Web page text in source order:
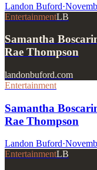
Landon Buford·
EntertainmentLB
Samantha
Rae Thompson
landonbuford.com
Entertainment
Samantha
Rae Thompson
Landon Buford·
EntertainmentLB